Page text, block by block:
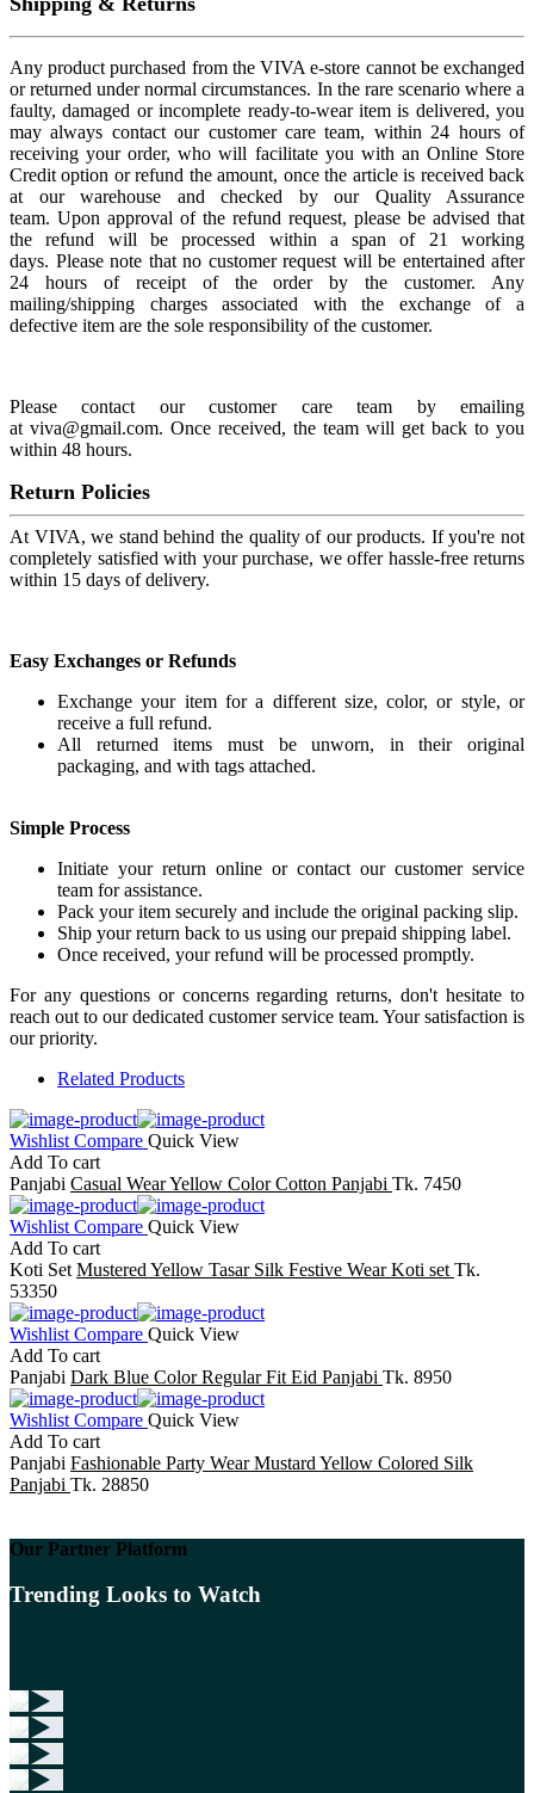
Any product purchased from the VIVA e-store cannot be exchanged
or returned under normal circumstances. In the rare scenario where a
faulty, damaged or incomplete ready-to-wear item is delivered, you
may always contact our customer care team, within 24 hours of
receiving your order, who will facilitate you with an Online Store
Credit option or refund the amount, once the article is received back
at our warehouse and checked by our Quality Assurance
team. Upon approval of the refund request, please be advised that
the refund will be processed within a span of 21 working
days. Please note that no customer request will be entertained after
24 hours of receipt of the order by the customer. Any
mailing/shipping charges associated with the exchange of a
defective item are the sole responsibility of the customer.
Please contact our customer care team by emailing
at viva@gmail.com. Once received, the team will get back to you
within 48 hours.
Return Policies
At VIVA, we stand behind the quality of our products. If you're not
completely satisfied with your purchase, we offer hassle-free returns
within 15 days of delivery.
Easy Exchanges or Refunds
Exchange your item for a different size, color, or style, or
receive a full refund.
All returned items must be unworn, in their original
packaging, and with tags attached.
Simple Process
Initiate your return online or contact our customer service
team for assistance.
Pack your item securely and include the original packing slip.
Ship your return back to us using our prepaid shipping label.
Once received, your refund will be processed promptly.
For any questions or concerns regarding returns, don't hesitate to
reach out to our dedicated customer service team. Your satisfaction is
our priority.
Related Products
Wishlist Compare Quick View
Add To cart
Panjabi Casual Wear Yellow Color Cotton Panjabi Tk. 7450
Wishlist Compare Quick View
Add To cart
Koti Set Mustered Yellow Tasar Silk Festive Wear Koti set Tk.
53350
Wishlist Compare Quick View
Add To cart
Panjabi Dark Blue Color Regular Fit Eid Panjabi Tk. 8950
Wishlist Compare Quick View
Add To cart
Panjabi Fashionable Party Wear Mustard Yellow Colored Silk
Panjabi Tk. 28850
Our Partner Platform
Trending Looks to Watch